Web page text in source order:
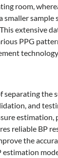
room,
smaller sample
extensive
PPG
separating the
and
estimation,
reliable BP
the
estimation